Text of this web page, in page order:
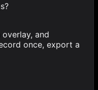
and
once, export a